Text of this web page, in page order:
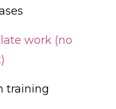
work (no
training